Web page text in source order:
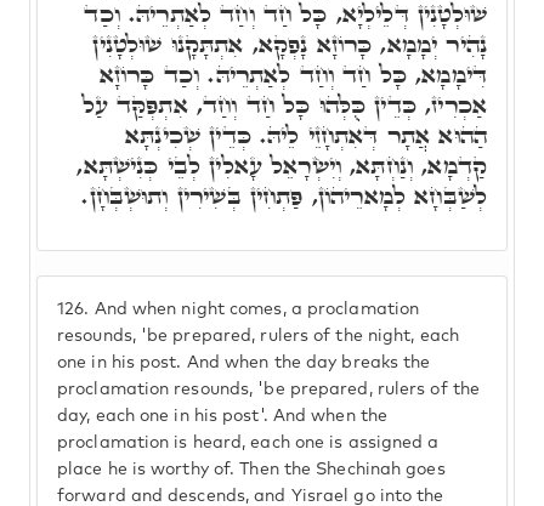
126. And when night comes, a proclamation
resounds, 'be prepared, rulers of the night, each
one in his post. And when the day breaks the
proclamation resounds, 'be prepared, rulers of the
day, each one in his post'. And when the
proclamation is heard, each one is assigned a
place he is worthy of. Then the Shechinah goes
forward and descends, and Yisrael go into the
שׁוּלְטָנִין דְּלֵילְיָא, כָּל חַד וְחַד לְאַתְרֵיהּ. וְכַד
נָהִיר יְמָמָא, כָּרוֹזָא נָפְקָא, אִתְתָּקָנוּ שׁוּלְטָנִין
דִּימָמָא, כָּל חַד וְחַד לְאַתְרֵיהּ. וְכַד כָּרוֹזָא
אַכְרִיז, כְּדֵין כֻּלְּהוּ כָּל חַד וְחַד, אִתְפְּקַּד עַל
הַהוּא אֲתָר דְּאִתְחָזֵי לֵיהּ. כְּדֵין שְׁכִינְתָּא
קַדְמָא, וְנַחְתָּא, וְיִשְׂרָאֵל עָאלִין לְבֵי כְּנִישְׁתָּא,
לְשַׁבְּחָא לְמָארֵיהוֹן, פַּתְחִין בְּשִׁירִין וְתוּשְׁבְּחָן.